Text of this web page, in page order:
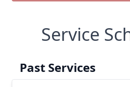
Service
Past Services